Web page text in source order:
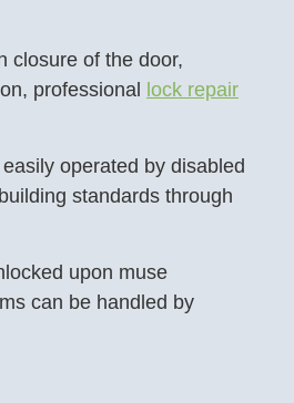
closure of the door,
professional
lock repair
operated by disabled
standards through
upon muse
can be handled by